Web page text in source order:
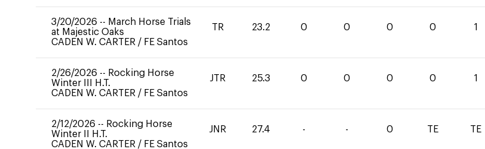
3/20/2026 -- March Horse Trials
at Majestic Oaks
CADEN W. CARTER / FE Santos
TR 23.2 0 0 0 0 1
2/26/2026 -- Rocking Horse
Winter III H.T.
CADEN W. CARTER / FE Santos
JTR 25.3 0 0 0 0 1
2/12/2026 -- Rocking Horse
Winter II H.T.
CADEN W. CARTER / FE Santos
JNR 27.4 - - 0 TE TE